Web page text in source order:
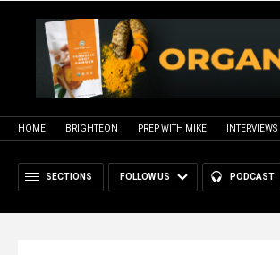
HOME BRIGHTEON PREP WITH MIKE INTERVIEWS
SECTIONS FOLLOW US PODCAST